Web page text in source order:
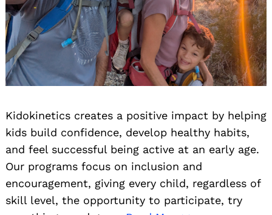
Kidokinetics creates a positive impact by helping
kids build confidence, develop healthy habits,
and feel successful being active at an early age.
Our programs focus on inclusion and
encouragement, giving every child, regardless of
skill level, the opportunity to participate, try